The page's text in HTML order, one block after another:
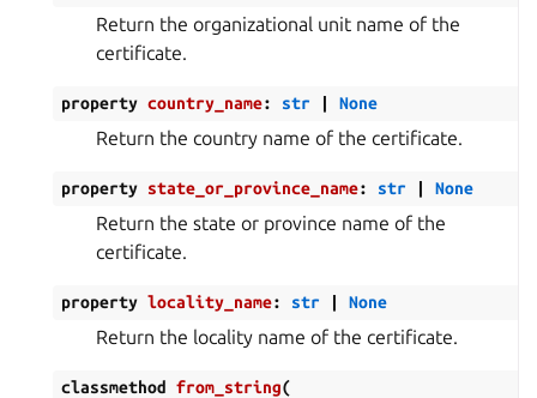
Return the organizational unit name of the
certificate.
property country_name: str None
Return the country name of the certificate.
property state_or_province_name: str None
Return the state or province name of the
certificate.
property locality_name: str None
Return the locality name of the certificate.
classmethod from_string(